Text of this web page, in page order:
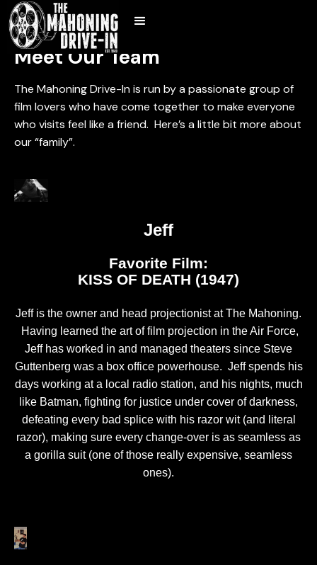
Meet Our Team
The Mahoning Drive-In is run by a passionate group of
film lovers who have come together to make everyone
who visits feel like a friend. Here’s a little bit more about
our “family”.
Jeff
Favorite Film:
KISS OF DEATH (1947)
Jeff is the owner and head projectionist at The Mahoning.
Having learned the art of film projection in the Air Force,
Jeff has worked in and managed theaters since Steve
Guttenberg was a box office powerhouse. Jeff spends his
days working at a local radio station, and his nights, much
like Batman, fighting for justice under cover of darkness,
defeating every bad splice with his razor wit (and literal
razor), making sure every change-over is as seamless as
a gorilla suit (one of those really expensive, seamless
ones).